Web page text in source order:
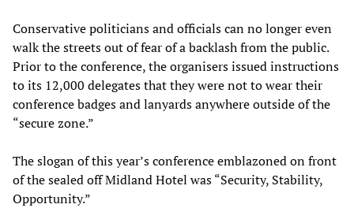
Conservative politicians and officials can no longer even
walk the streets out of fear of a backlash from the public.
Prior to the conference, the organisers issued instructions
to its 12,000 delegates that they were not to wear their
conference badges and lanyards anywhere outside of the
“secure zone.”
The slogan of this year’s conference emblazoned on front
of the sealed off Midland Hotel was “Security, Stability,
Opportunity.”